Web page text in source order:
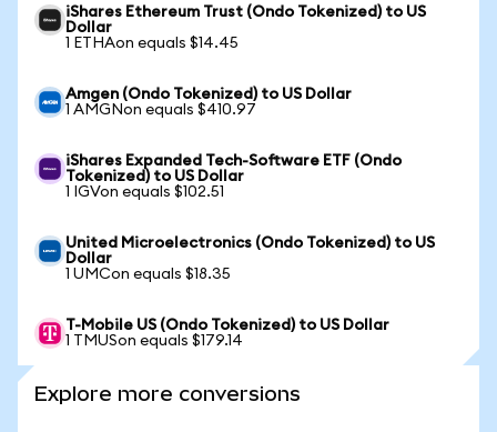
iShares Ethereum Trust (Ondo Tokenized) to US
Dollar
1 ETHAon equals $14.45
Amgen (Ondo Tokenized) to US Dollar
1 AMGNon equals $410.97
iShares Expanded Tech-Software ETF (Ondo
Tokenized) to US Dollar
1 IGVon equals $102.51
United Microelectronics (Ondo Tokenized) to US
Dollar
1 UMCon equals $18.35
T-Mobile US (Ondo Tokenized) to US Dollar
1 TMUSon equals $179.14
Explore more conversions